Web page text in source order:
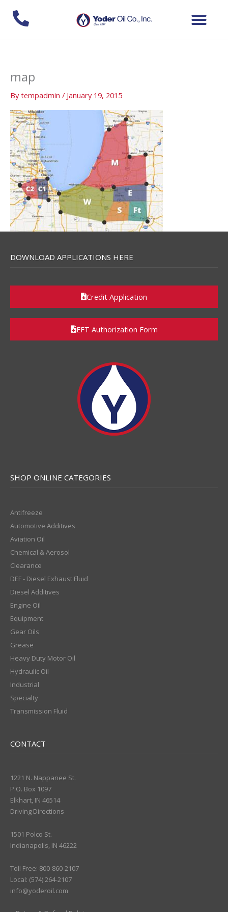
map
Bytempadmin / January 19, 2015
DOWNLOAD APPLICATIONS HERE
Credit Application
EFT Authorization Form
SHOP ONLINE CATEGORIES
Antifreeze
Automotive Additives
Aviation Oil
Chemical & Aerosol
Clearance
DEF - Diesel Exhaust Fluid
Diesel Additives
Engine Oil
Equipment
Gear Oils
Grease
Heavy Duty Motor Oil
Hydraulic Oil
Industrial
Specialty
Transmission Fluid
CONTACT
1221 N. Nappanee St.
P.O. Box 1097
Elkhart, IN 46514
Driving Directions
1501 Polco St.
Indianapolis, IN 46222
Toll Free: 800-860-2107
Local: (574) 264-2107
info@yoderoil.com